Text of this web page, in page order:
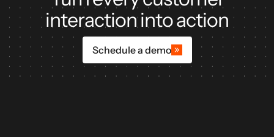
interaction into action
Schedule a demo